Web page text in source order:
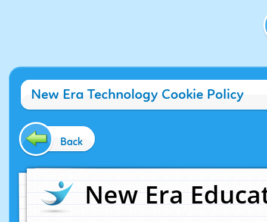
New Era Technology Cookie Policy
Back
New Era